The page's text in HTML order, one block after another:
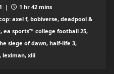
|
1 hr 42 mins
axel f, bobiverse, deadpool &
ea sports™ college football 25,
siege of dawn, half-life 3,
leximan, xiii